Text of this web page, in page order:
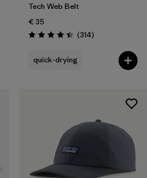
Tech Web Belt
€ 35
Rating: 4.4 / 5 (314Reviews
)
quick-drying